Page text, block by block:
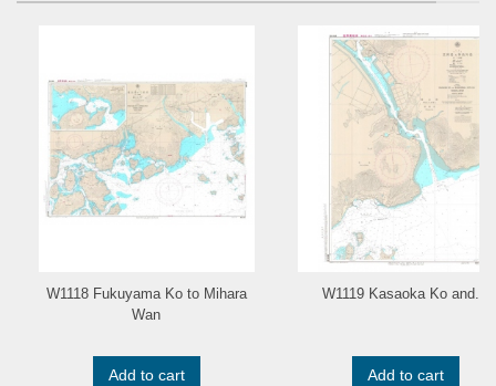
W1118 Fukuyama Ko to Mihara
Wan
Add to cart
W1119 Kasaoka Ko and...
Add to cart